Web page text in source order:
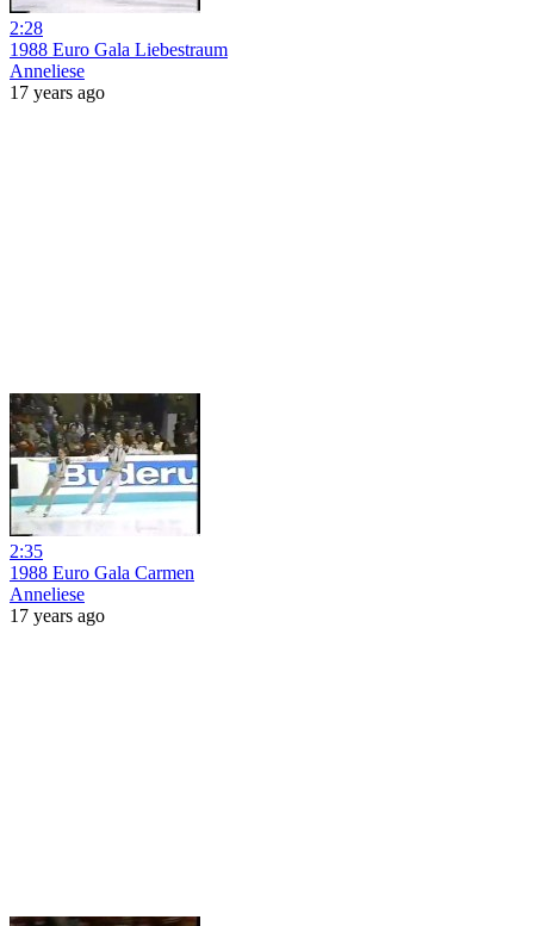
2:28
1988 Euro Gala Liebestraum
Anneliese
17 years ago
2:35
1988 Euro Gala Carmen
Anneliese
17 years ago